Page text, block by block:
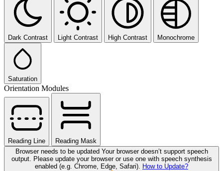
Dark Contrast Light Contrast High Contrast Monochrome
Saturation
Orientation Modules
Reading Line
Reading Mask
Browser needs to be updated Your browser doesn’t support speech
output. Please update your browser or use one with speech synthesis
enabled (e.g. Chrome, Edge, Safari). How to Update?